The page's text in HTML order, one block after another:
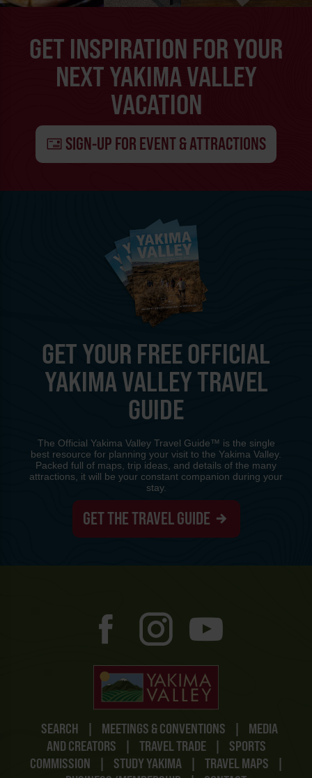
GET INSPIRATION FOR YOUR
NEXT YAKIMA VALLEY
VACATION
SIGN-UP FOR EVENT & ATTRACTIONS
SEARCH | MEETINGS & CONVENTIONS |
MEDIA
AND CREATORS
| TRAVEL TRADE |
SPORTS
COMMISSION
| STUDY YAKIMA | TRAVEL MAPS
|
GET YOUR FREE OFFICIAL
YAKIMA VALLEY TRAVEL
GUIDE
The Official Yakima Valley Travel Guide™ is the single
best resource for planning your visit to the Yakima Valley.
Packed full of maps, trip ideas, and details of the many
attractions, it will be your constant companion during your
stay.
GET THE TRAVEL GUIDE